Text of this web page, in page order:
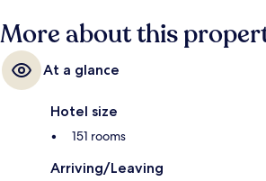
More about this
At a glance
Hotel size
151 rooms
Arriving/Leaving